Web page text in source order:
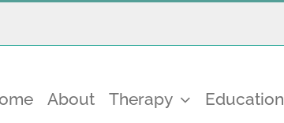
About Therapy Education